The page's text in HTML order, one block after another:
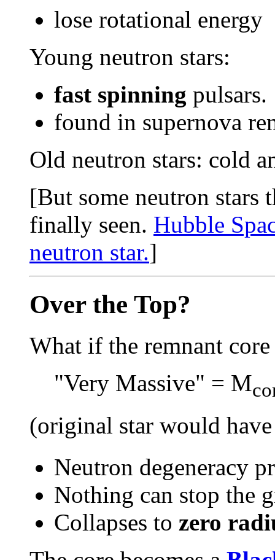
lose rotational energy
Young neutron stars:
fast spinning pulsars.
found in supernova
Old neutron stars: cold
[But some neutron stars
finally seen. Hubble
neutron star.]
Over the Top?
What if the remnant
"Very Massive" = M
(original star would
Neutron degeneracy
Nothing can stop the
Collapses to zero